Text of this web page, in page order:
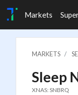
Markets
MARKETS
Sleep
XNAS: SNBRQ